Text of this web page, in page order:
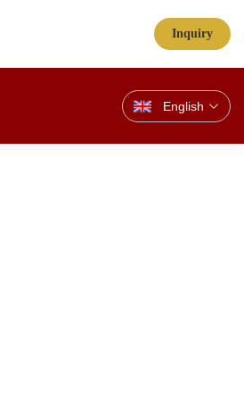
Inquiry
English